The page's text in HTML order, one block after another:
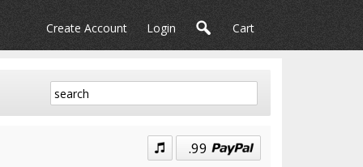
Create Account Login Cart
.99